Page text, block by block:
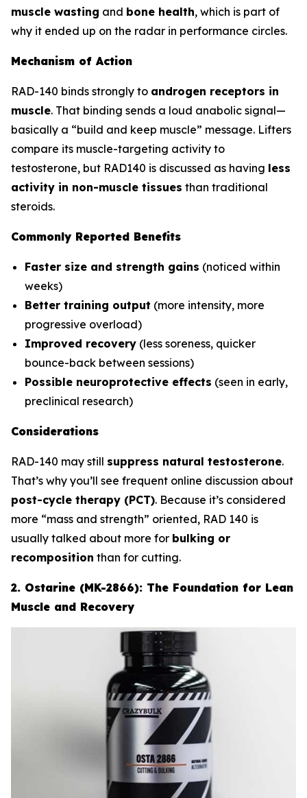
muscle wasting and bone health, which is part of
why it ended up on the radar in performance circles.
Mechanism of Action
RAD-140 binds strongly to androgen receptors in
muscle. That binding sends a loud anabolic signal—
basically a “build and keep muscle” message. Lifters
compare its muscle-targeting activity to
testosterone, but RAD140 is discussed as having less
activity in non-muscle tissues than traditional
steroids.
Commonly Reported Benefits
Faster size and strength gains (noticed within
weeks)
Better training output (more intensity, more
progressive overload)
Improved recovery (less soreness, quicker
bounce-back between sessions)
Possible neuroprotective effects (seen in early,
preclinical research)
Considerations
RAD-140 may still suppress natural testosterone.
That’s why you’ll see frequent online discussion about
post-cycle therapy (PCT). Because it’s considered
more “mass and strength” oriented, RAD 140 is
usually talked about more for bulking or
recomposition than for cutting.
2. Ostarine (MK-2866): The Foundation for Lean
Muscle and Recovery